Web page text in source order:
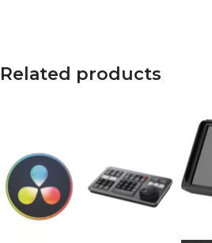
Related products